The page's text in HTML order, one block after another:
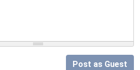
Post as Guest